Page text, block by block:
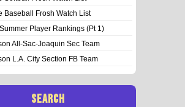
Baseball Frosh Watch List
Player Rankings (Pt 1)
All-Sac-Joaquin Sec Team
L.A. City Section FB Team
SEARCH